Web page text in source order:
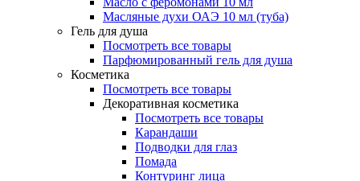
Масляные духи ОАЭ 10 мл (туба)
Гель для душа
Посмотреть все товары
Парфюмированный гель для душа
Косметика
Посмотреть все товары
Декоративная косметика
Посмотреть все товары
Карандаши
Подводки для глаз
Помада
Контуринг лица